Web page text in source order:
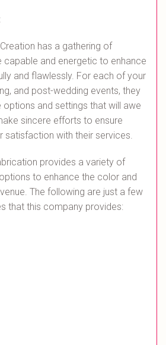
has a gathering of
and energetic to enhance
and flawlessly. For each of your
and post-wedding events, they
and settings that will awe
sincere efforts to ensure
satisfaction with their services.
provides a variety of
to enhance the color and
The following are just a few
that this company provides: